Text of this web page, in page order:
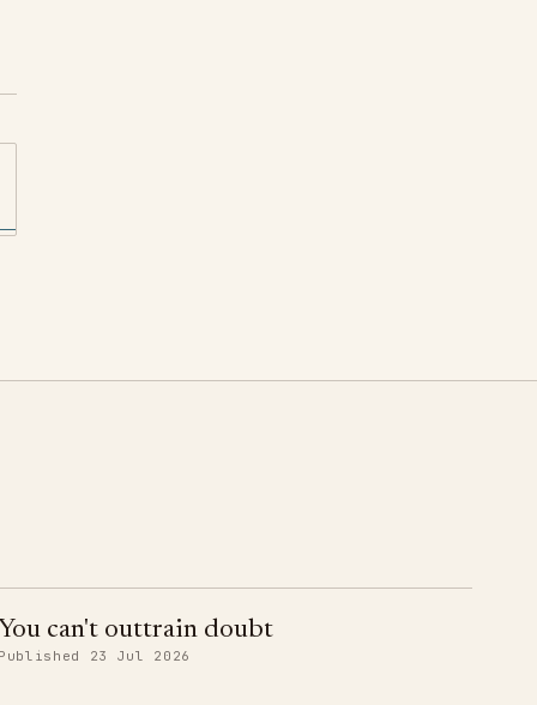
can't outtrain doubt
23 Jul 2026